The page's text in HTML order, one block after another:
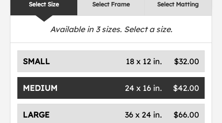
Select Size Select Frame Select Matting
Available in 3sizes. Select a size.
SMALL $32.00
18 x 12 in.
MEDIUM $42.00
24 x 16 in.
LARGE $66.00
36 x 24 in.